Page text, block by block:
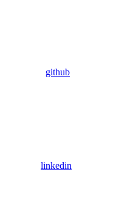
github
linkedin